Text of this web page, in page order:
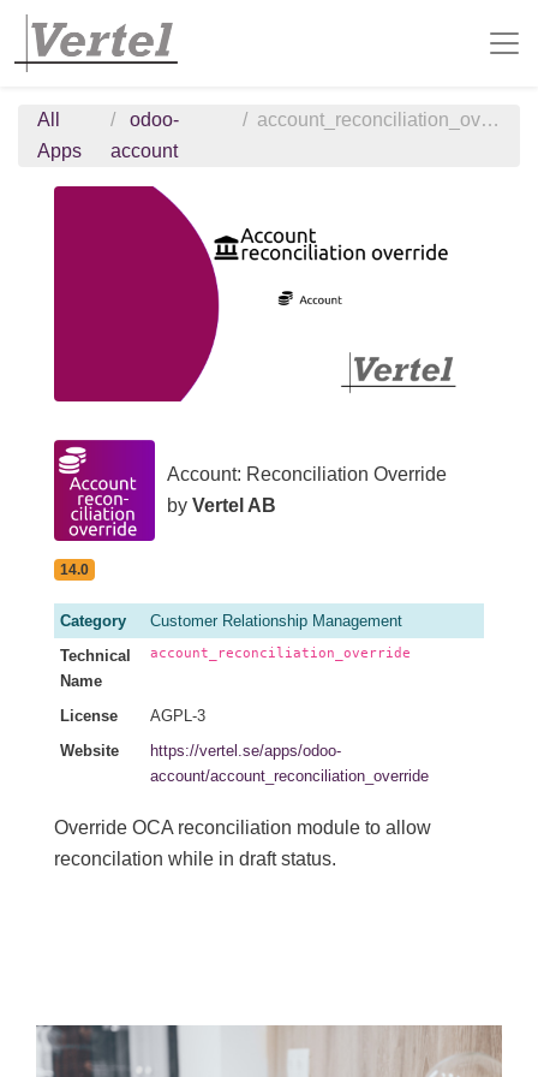
All
Apps
odoo-
account
account_reconciliation_override
Account: Reconciliation Override
by Vertel AB
14.0
Category
Customer Relationship Management
Technical
Name
account_reconciliation_override
License
AGPL-3
Website
https://vertel.se/apps/odoo-
account/account_reconciliation_override
Override OCA reconciliation module to allow
reconcilation while in draft status.